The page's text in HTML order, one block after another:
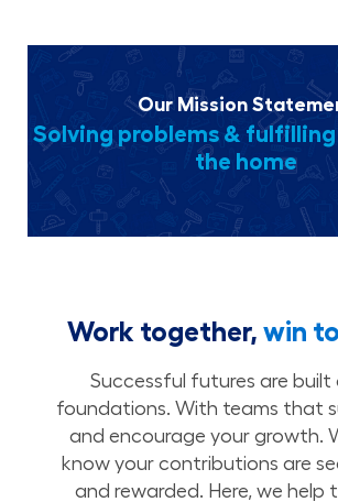
Our Mission
Solving problems &
the home
Work together,win
Successful futures are built
foundations. With teams that
and encourage your growth.
know your contributions are
and rewarded. Here, we help